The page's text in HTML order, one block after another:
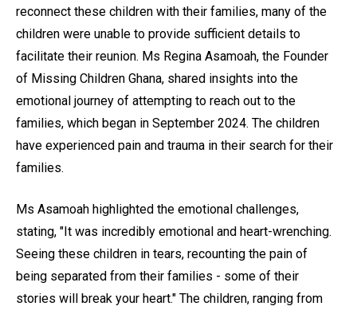
reconnect these children with their families, many of the
children were unable to provide sufficient details to
facilitate their reunion. Ms Regina Asamoah, the Founder
of Missing Children Ghana, shared insights into the
emotional journey of attempting to reach out to the
families, which began in September 2024. The children
have experienced pain and trauma in their search for their
families.
Ms Asamoah highlighted the emotional challenges,
stating, "It was incredibly emotional and heart-wrenching.
Seeing these children in tears, recounting the pain of
being separated from their families - some of their
stories will break your heart." The children, ranging from